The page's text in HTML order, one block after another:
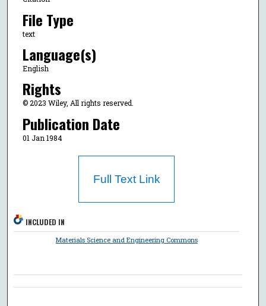
File Type
text
Language(s)
English
Rights
© 2023 Wiley, All rights reserved.
Publication Date
01 Jan 1984
Full Text Link
INCLUDED IN
Materials Science and Engineering Commons